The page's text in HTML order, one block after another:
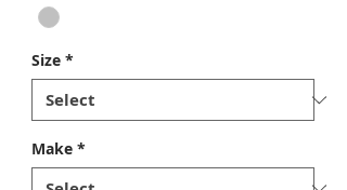
Size *
Make *